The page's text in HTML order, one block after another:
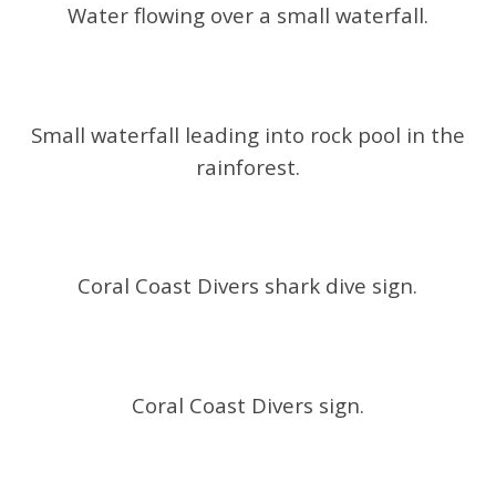
Water flowing over a small waterfall.
Small waterfall leading into rock pool in the
rainforest.
Coral Coast Divers shark dive sign.
Coral Coast Divers sign.